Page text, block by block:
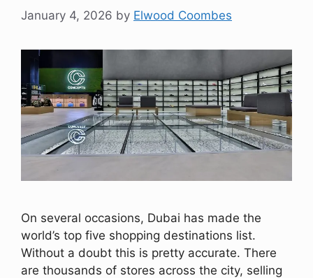
January 4, 2026 by Elwood Coombes
On several occasions, Dubai has made the
world’s top five shopping destinations list.
Without a doubt this is pretty accurate. There
are thousands of stores across the city, selling